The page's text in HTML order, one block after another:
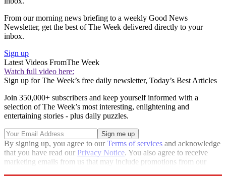
From our morning news briefing to a weekly Good News
Newsletter, get the best of The Week delivered directly to your
inbox.
Sign up
Latest Videos FromThe Week
Watch full video here:
Sign up for The Week’s free daily newsletter, Today’s Best Articles
Join 350,000+ subscribers and keep yourself informed with a
selection of The Week’s most interesting, enlightening and
entertaining stories - plus daily puzzles.
By signing up, you agree to ourTerms of services and acknowledge
that you have read our Privacy Notice. You also agree to receive
marketing emails from us that may include promotions from our